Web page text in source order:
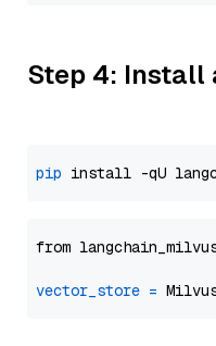
Step 4: Install
pip
from
vector_store =